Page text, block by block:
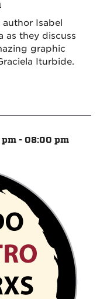
Isabel
as they discuss
graphic
Iturbide.
pm - 08:00 pm